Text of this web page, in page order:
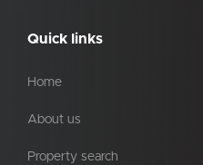
Quick links
Home
About us
Property search